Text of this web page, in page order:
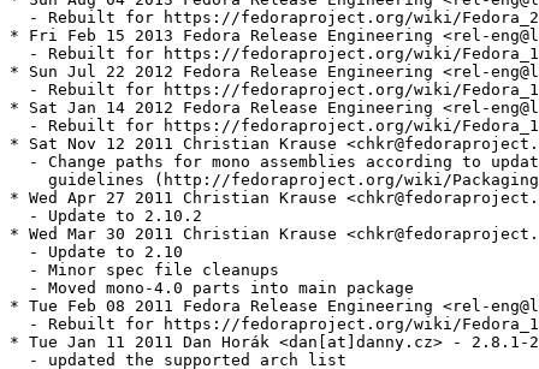
- Rebuilt for https://fedoraproject.org/wiki/
* Fri Feb 15 2013 Fedora Release Engineering <rel-
- Rebuilt for https://fedoraproject.org/wiki/
* Sun Jul 22 2012 Fedora Release Engineering <rel-
- Rebuilt for https://fedoraproject.org/wiki/
* Sat Jan 14 2012 Fedora Release Engineering <rel-
- Rebuilt for https://fedoraproject.org/wiki/
* Sat Nov 12 2011 Christian Krause
- Change paths for mono assemblies according to
guidelines (http://fedoraproject.org/wiki/
* Wed Apr 27 2011 Christian Krause
  - Update to 2.10.2
* Wed Mar 30 2011 Christian Krause
  - Update to 2.10
  - Minor spec file cleanups
  - Moved mono-4.0 parts into main package
* Tue Feb 08 2011 Fedora Release Engineering <rel-
- Rebuilt for https://fedoraproject.org/wiki/
* Tue Jan 11 2011 Dan Horák <dan[at]danny.cz> - 2.8.1-2
  - updated the supported arch list